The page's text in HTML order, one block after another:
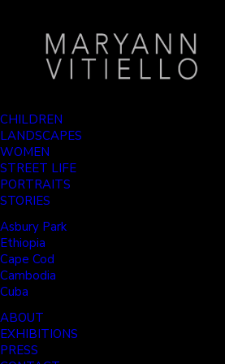
CHILDREN
LANDSCAPES
WOMEN
STREET LIFE
PORTRAITS
STORIES
Asbury Park
Ethiopia
Cape Cod
Cambodia
Cuba
ABOUT
EXHIBITIONS
PRESS